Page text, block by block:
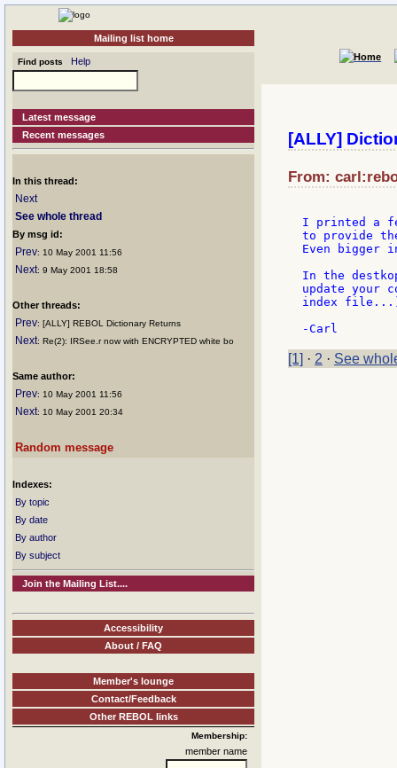
Mailing list home
Find posts Help
Latest message
Recent messages
In this thread:
Next
See whole thread
By msg id:
Prev: 10 May 2001 11:56
Next: 9 May 2001 18:58
Other threads:
Prev: [ALLY] REBOL Dictionary Returns
Next: Re(2): IRSee.r now with ENCRYPTED white bo
Same author:
Prev: 10 May 2001 11:56
Next: 10 May 2001 20:34
Random message
Indexes:
By topic
By date
By author
By subject
Join the Mailing List....
Accessibility
About / FAQ
Member's lounge
Contact/Feedback
Other REBOL links
Membership:
member name
[ALLY]
From:
I printed a
to provide
Even bigger
In the
update your
index
[1] · 2 · See